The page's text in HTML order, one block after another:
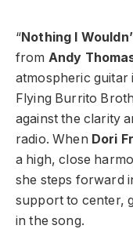
“Nothing I
from Andy
atmospheric guitar
Flying Burrito
against the clarity
radio. When Dori
a high, close
she steps forward
support to center,
in the song.